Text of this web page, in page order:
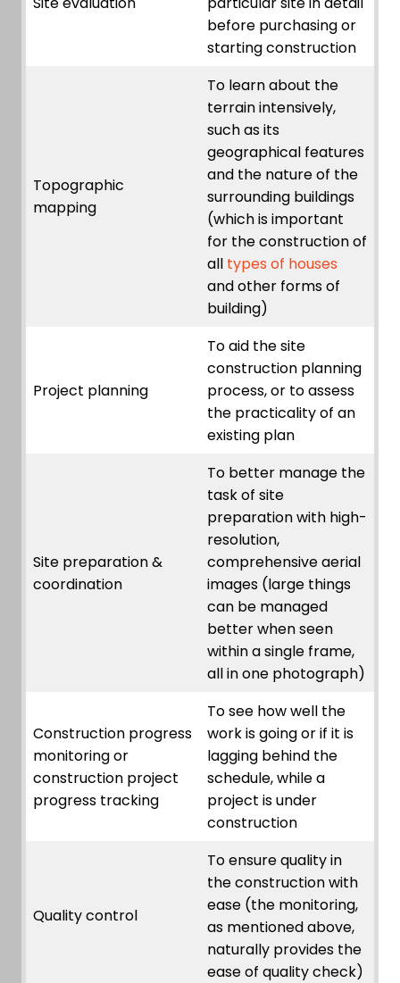
before purchasing or
starting construction
Topographic
mapping
To learn about the
terrain intensively,
such as its
geographical features
and the nature of the
surrounding buildings
(which is important
for the construction of
all types of houses
and other forms of
building)
Project planning
To aid the site
construction planning
process, or to assess
the practicality of an
existing plan
Site preparation &
coordination
To better manage the
task of site
preparation with high-
resolution,
comprehensive aerial
images (large things
can be managed
better when seen
within a single frame,
all in one photograph)
Construction progress
monitoring or
construction project
progress tracking
To see how well the
work is going or if it is
lagging behind the
schedule, while a
project is under
construction
Quality control
To ensure quality in
the construction with
ease (the monitoring,
as mentioned above,
naturally provides the
ease of quality check)